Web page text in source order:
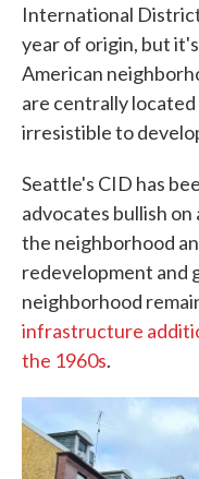
International
year of origin, but
American
are centrally
irresistible to
Seattle's CID has
advocates bullish
the neighborhood
redevelopment and
neighborhood
infrastructure
the 1960s.